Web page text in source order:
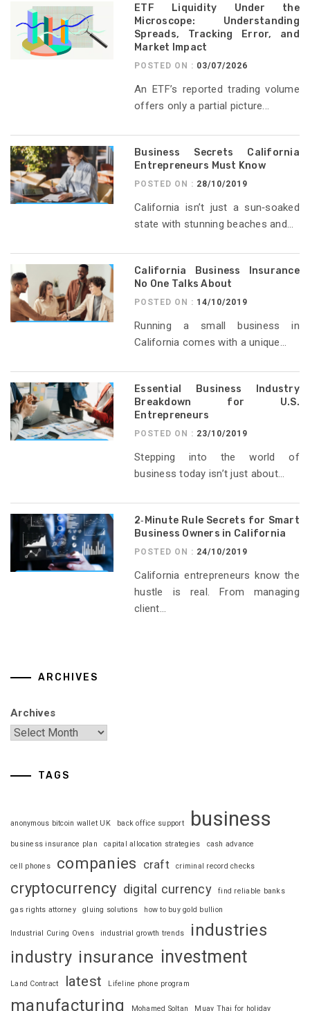
ETF Liquidity Under the
Microscope: Understanding
Spreads, Tracking Error, and
Market Impact
POSTED ON : 03/07/2026
An ETF’s reported trading volume
offers only a partial picture...
Business Secrets California
Entrepreneurs Must Know
POSTED ON : 28/10/2019
California isn’t just a sun‑soaked
state with stunning beaches and...
California Business Insurance
No One Talks About
POSTED ON : 14/10/2019
Running a small business in
California comes with a unique...
Essential Business Industry
Breakdown for U.S.
Entrepreneurs
POSTED ON : 23/10/2019
Stepping into the world of
business today isn’t just about...
2‑Minute Rule Secrets for Smart
Business Owners in California
POSTED ON : 24/10/2019
California entrepreneurs know the
hustle is real. From managing
client...
ARCHIVES
Archives
TAGS
anonymous bitcoin wallet UK back office support business
business insurance plan capital allocation strategies cash advance
cell phones companies craft criminal record checks
cryptocurrency digital currency find reliable banks
gas rights attorney gluing solutions how to buy gold bullion
Industrial Curing Ovens industrial growth trends
industries
industry insurance investment
Land Contract latest Lifeline phone program
manufacturing Mohamed Soltan Muay Thai for holiday